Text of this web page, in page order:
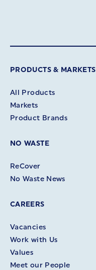
PRODUCTS & MARKETS
All Products
Markets
Product Brands
NO WASTE
ReCover
No Waste News
CAREERS
Vacancies
Work with Us
Values
Meet our People